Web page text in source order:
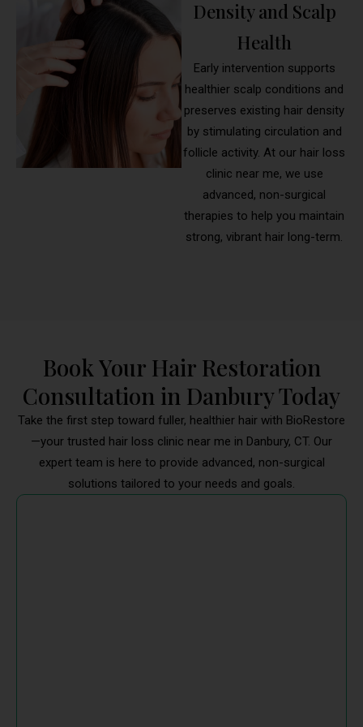
Density and Scalp
Health
Early intervention supports
healthier scalp conditions and
preserves existing hair density
by stimulating circulation and
follicle activity. At our hair loss
clinic near me, we use
advanced, non-surgical
therapies to help you maintain
strong, vibrant hair long-term.
Book Your Hair Restoration
Consultation in Danbury Today
Take the first step toward fuller, healthier hair with BioRestore
—your trusted hair loss clinic near me in Danbury, CT. Our
expert team is here to provide advanced, non-surgical
solutions tailored to your needs and goals.